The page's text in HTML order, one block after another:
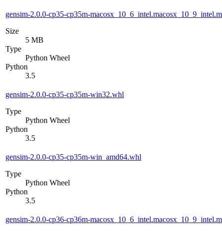
gensim-2.0.0-cp35-cp35m-
Size
5 MB
Type
Python Wheel
Python
3.5
gensim-2.0.0-cp35-cp35m-win32.whl
Type
Python Wheel
Python
3.5
gensim-2.0.0-cp35-cp35m-win_amd64.whl
Type
Python Wheel
Python
3.5
gensim-2.0.0-cp36-cp36m-